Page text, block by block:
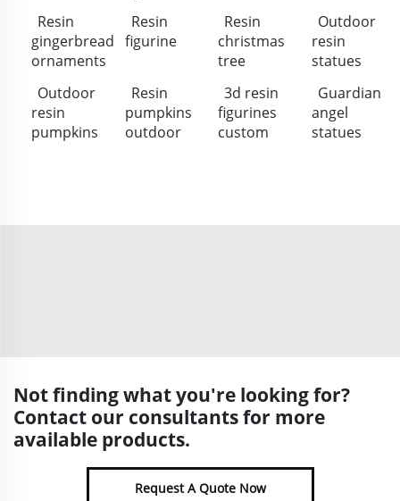
Resin
gingerbread
ornaments
Resin
figurine
Resin
christmas
tree
Outdoor
resin
statues
Outdoor
resin
pumpkins
Resin
pumpkins
outdoor
3d resin
figurines
custom
Guardian
angel
statues
Not finding what you're looking for?
Contact our consultants for more
available products.
Request A Quote Now